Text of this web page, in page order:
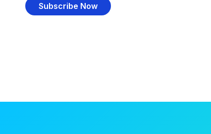
Subscribe Now